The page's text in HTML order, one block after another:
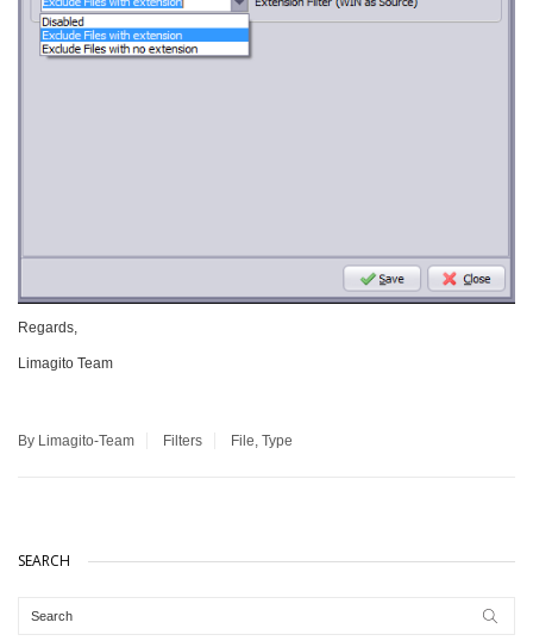
Regards,
Limagito Team
By Limagito-Team Filters File Type
SEARCH